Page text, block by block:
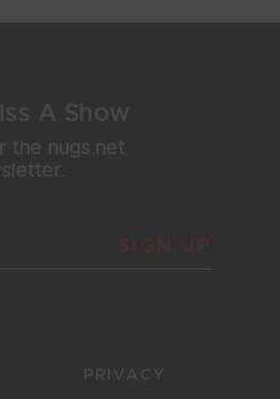
A Show
the nugs.net
SIGN UP
PRIVACY